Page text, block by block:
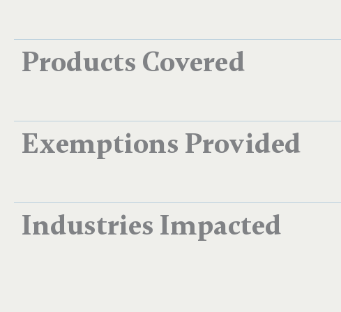
Products Covered
Exemptions Provided
Industries Impacted